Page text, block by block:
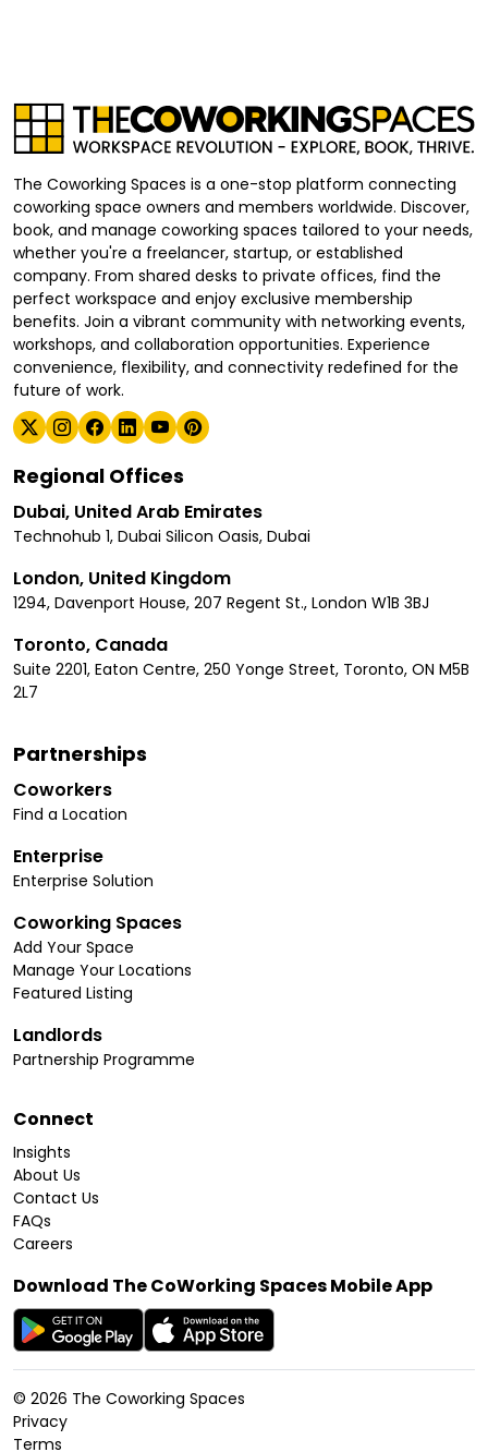
The Coworking Spaces is a one-stop platform connecting
coworking space owners and members worldwide. Discover,
book, and manage coworking spaces tailored to your needs,
whether you're a freelancer, startup, or established
company. From shared desks to private offices, find the
perfect workspace and enjoy exclusive membership
benefits. Join a vibrant community with networking events,
workshops, and collaboration opportunities. Experience
convenience, flexibility, and connectivity redefined for the
future of work.
Regional Offices
Dubai, United Arab Emirates
Technohub 1, Dubai Silicon Oasis, Dubai
London, United Kingdom
1294, Davenport House, 207 Regent St., London W1B 3BJ
Toronto, Canada
Suite 2201, Eaton Centre, 250 Yonge Street, Toronto, ON M5B
2L7
Partnerships
Coworkers
Find a Location
Enterprise
Enterprise Solution
Coworking Spaces
Add Your Space
Manage Your Locations
Featured Listing
Landlords
Partnership Programme
Connect
Insights
About Us
Contact Us
FAQs
Careers
Download The CoWorking Spaces Mobile App
© 2026 The Coworking Spaces
Privacy
Terms